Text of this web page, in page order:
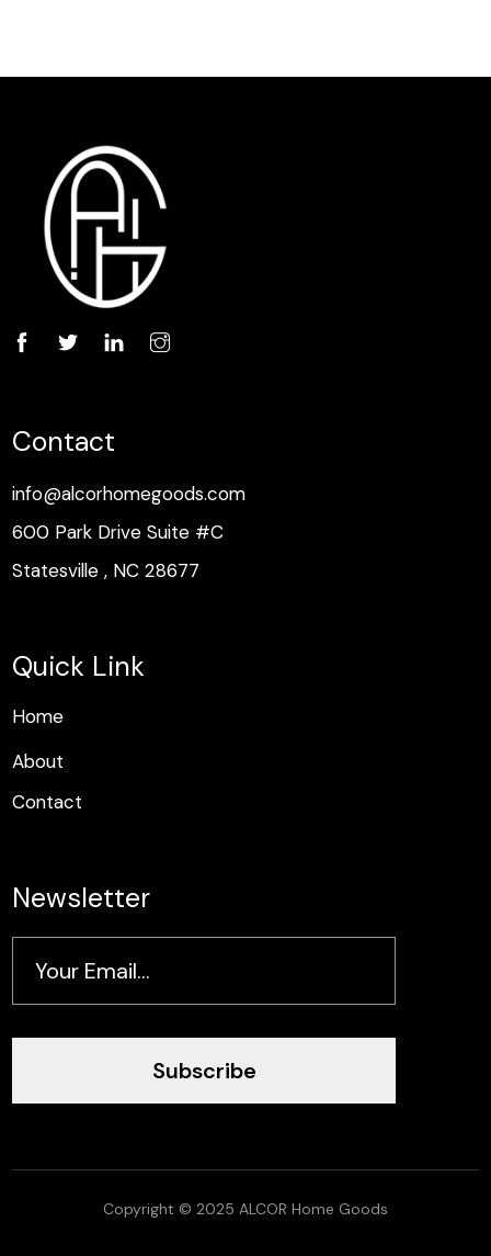
Contact
info@alcorhomegoods.com
600 Park Drive Suite #C
Statesville , NC 28677
Quick Link
Home
About
Contact
Newsletter
Subscribe
Copyright © 2025 ALCOR Home Goods